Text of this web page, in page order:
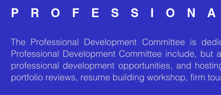
The Professional Development Committee is
Professional Development Committee include,
professional development opportunities, and
portfolio reviews, resume building workshop, firm